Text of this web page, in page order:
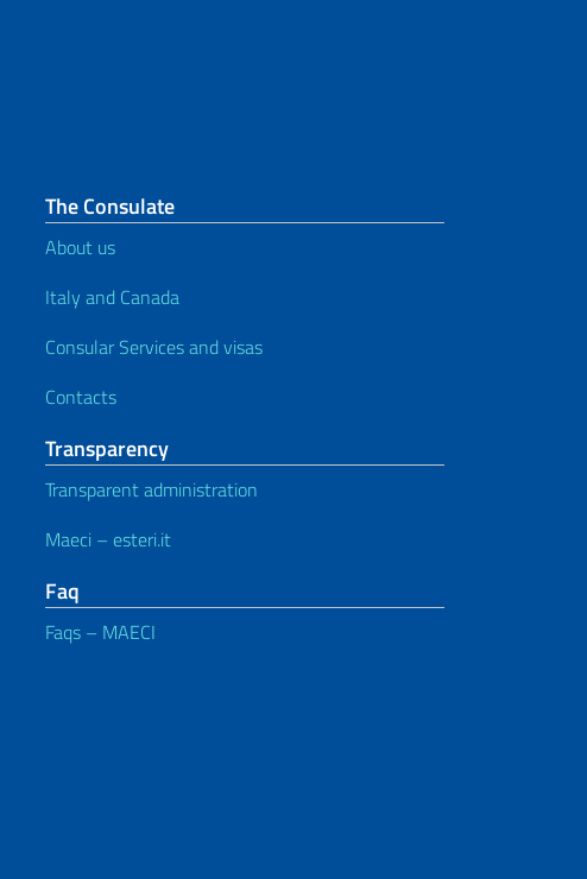
The Consulate
About us
Italy and Canada
Consular Services and visas
Contacts
Transparency
Transparent administration
Maeci – esteri.it
Faq
Faqs – MAECI